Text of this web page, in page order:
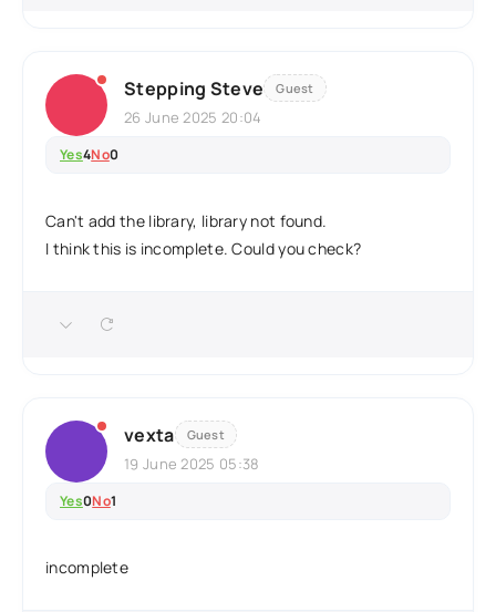
Stepping Steve Guest
26 June 2025 20:04
Yes4No0
Can't add the library, library not found.
I think this is incomplete. Could you check?
vexta Guest
19 June 2025 05:38
Yes0No1
incomplete